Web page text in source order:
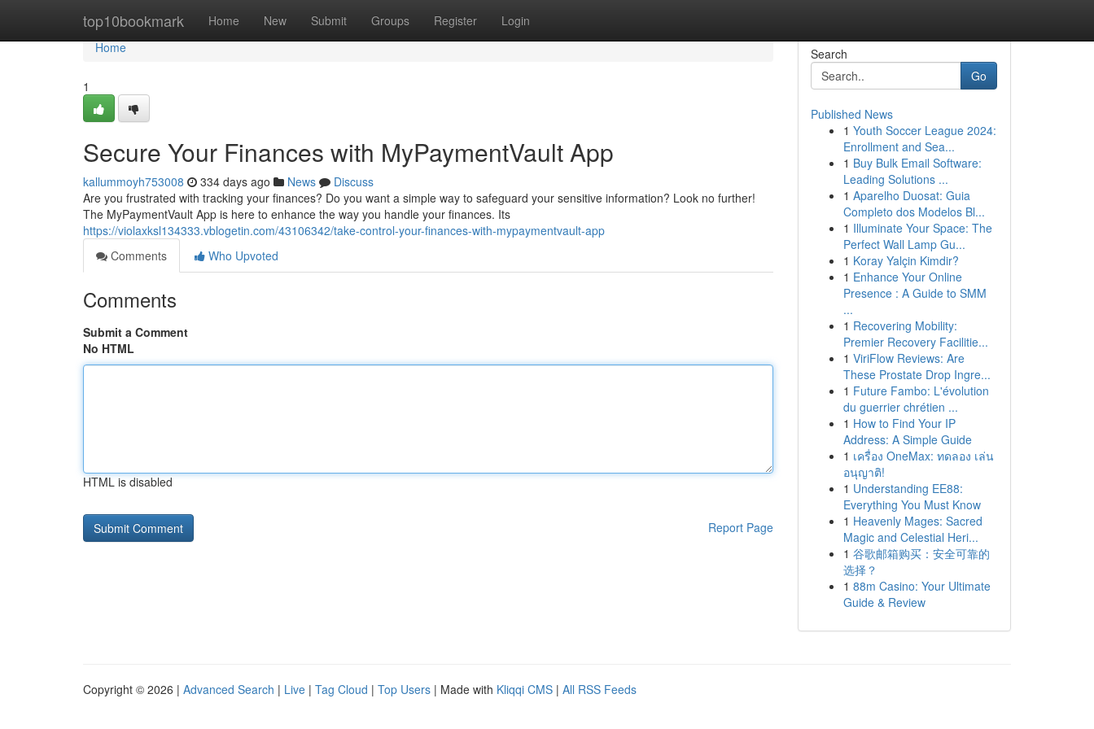
top10bookmark Home New Submit Groups Register Login
Home
Home
1
Secure Your Finances with MyPaymentVault App
kallummoyh753008 334 days ago News
Discuss
Are you frustrated with tracking your finances? Do you want a simple way to safeguard your sensitive information? Look no further!
The MyPaymentVault App is here to enhance the way you handle your finances. Its
https://violaxksl134333.vblogetin.com/43106342/take-control-your-finances-with-mypaymentvault-app
Comments
Who Upvoted
Comments
Submit a Comment
No HTML
HTML is disabled
Report Page
Search
Go
Published News
1 Youth Soccer League 2024:
Enrollment and Sea...
1 Buy Bulk Email Software:
Leading Solutions ...
1 Aparelho Duosat: Guia
Completo dos Modelos Bl...
1 Illuminate Your Space: The
Perfect Wall Lamp Gu...
1 Koray Yalçin Kimdir?
1 Enhance Your Online
Presence : A Guide to SMM
...
1 Recovering Mobility:
Premier Recovery Facilitie...
1 ViriFlow Reviews: Are
These Prostate Drop Ingre...
1 Future Fambo: L'évolution
du guerrier chrétien ...
1 How to Find Your IP
Address: A Simple Guide
1 เครื่อง OneMax: ทดลอง เล่น
อนุญาติ!
1 Understanding EE88:
Everything You Must Know
1 Heavenly Mages: Sacred
Magic and Celestial Heri...
1 谷歌邮箱购买：安全可靠的
选择？
1 88m Casino: Your Ultimate
Guide & Review
Copyright © 2026 | Advanced Search | Live | Tag Cloud | Top Users | Made with Kliqqi CMS | All RSS Feeds